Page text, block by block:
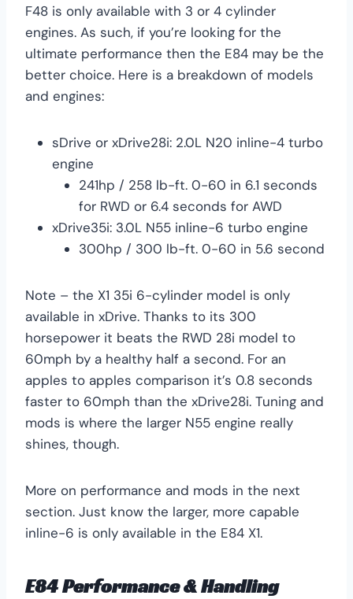
F48 is only available with 3 or 4 cylinder
engines. As such, if you’re looking for the
ultimate performance then the E84 may be the
better choice. Here is a breakdown of models
and engines:
sDrive or xDrive28i: 2.0L N20 inline-4 turbo
engine
241hp / 258 lb-ft. 0-60 in 6.1 seconds
for RWD or 6.4 seconds for AWD
xDrive35i: 3.0L N55 inline-6 turbo engine
300hp / 300 lb-ft. 0-60 in 5.6 second
Note – the X1 35i 6-cylinder model is only
available in xDrive. Thanks to its 300
horsepower it beats the RWD 28i model to
60mph by a healthy half a second. For an
apples to apples comparison it’s 0.8 seconds
faster to 60mph than the xDrive28i. Tuning and
mods is where the larger N55 engine really
shines, though.
More on performance and mods in the next
section. Just know the larger, more capable
inline-6 is only available in the E84 X1.
E84 Performance & Handling